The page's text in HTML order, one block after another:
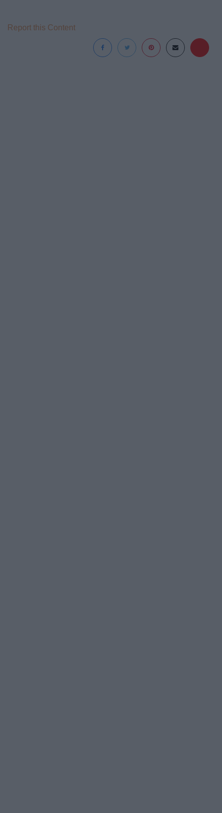
Report this Content